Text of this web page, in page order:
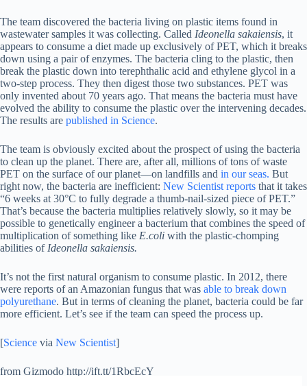
The team discovered the bacteria living on plastic items found in
wastewater samples it was collecting. Called Ideonella sakaiensis, it
appears to consume a diet made up exclusively of PET, which it breaks
down using a pair of enzymes. The bacteria cling to the plastic, then
break the plastic down into terephthalic acid and ethylene glycol in a
two-step process. They then digest those two substances. PET was
only invented about 70 years ago. That means the bacteria must have
evolved the ability to consume the plastic over the intervening decades.
The results are published in Science.
The team is obviously excited about the prospect of using the bacteria
to clean up the planet. There are, after all, millions of tons of waste
PET on the surface of our planet—on landfills and in our seas. But
right now, the bacteria are inefficient: New Scientist reports that it takes
“6 weeks at 30°C to fully degrade a thumb-nail-sized piece of PET.”
That’s because the bacteria multiplies relatively slowly, so it may be
possible to genetically engineer a bacterium that combines the speed of
multiplication of something like E.coli with the plastic-chomping
abilities of Ideonella sakaiensis.
It’s not the first natural organism to consume plastic. In 2012, there
were reports of an Amazonian fungus that was able to break down
polyurethane. But in terms of cleaning the planet, bacteria could be far
more efficient. Let’s see if the team can speed the process up.
[Science via New Scientist]
from Gizmodo http://ift.tt/1RbcEcY